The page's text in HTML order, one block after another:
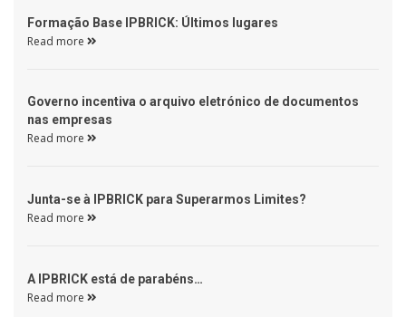
Formação Base IPBRICK: Últimos lugares
Read more
Governo incentiva o arquivo eletrónico de documentos
nas empresas
Read more
Junta-se à IPBRICK para Superarmos Limites?
Read more
A IPBRICK está de parabéns…
Read more